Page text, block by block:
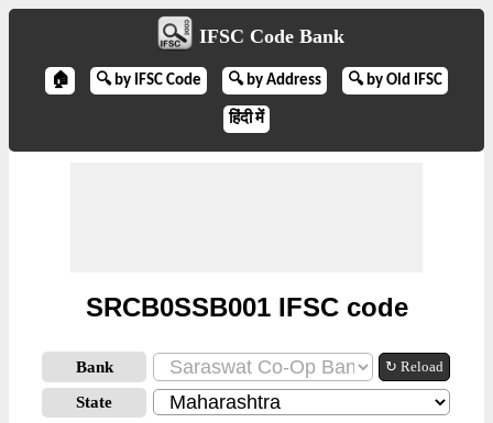
IFSC Code Bank
🏠 🔍 by IFSC Code 🔍 by Address 🔍 by Old IFSC
हिंदी में
SRCB0SSB001 IFSC code
Bank ↻ Reload
State